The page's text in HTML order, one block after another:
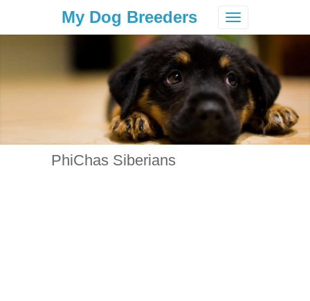
Toggle
navigation
My Dog Breeders
PhiChas Siberians